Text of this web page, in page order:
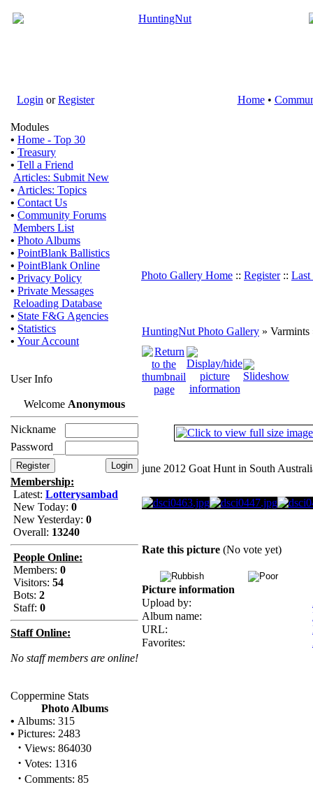
Login orRegister Home•
Modules
• Home - Top 30
• Treasury
• Tell a Friend
Articles: Submit New
• Articles: Topics
• Contact Us
• Community Forums
Members List
• Photo Albums
• PointBlank Ballistics
• PointBlank Online
• Privacy Policy
• Private Messages
Reloading Database
• State F&G Agencies
• Statistics
• Your Account
User Info
Welcome Anonymous
Nickname
Password
Membership:
Latest: Lotterysambad
New Today: 0
New Yesterday: 0
Overall: 13240
People Online:
Members: 0
Visitors: 54
Bots: 2
Staff: 0
Staff Online:
No staff members are online!
Coppermine Stats
Photo Albums
• Albums: 315
• Pictures: 2483
· Views: 864030
· Votes: 1316
· Comments: 85
Photo Gallery Home :: Register:: Last
HuntingNut Photo Gallery » Varmints
june 2012 Goat Hunt in South
Rate this picture (No vote yet)
Picture information
Upload by:
Album name:
URL:
Favorites: